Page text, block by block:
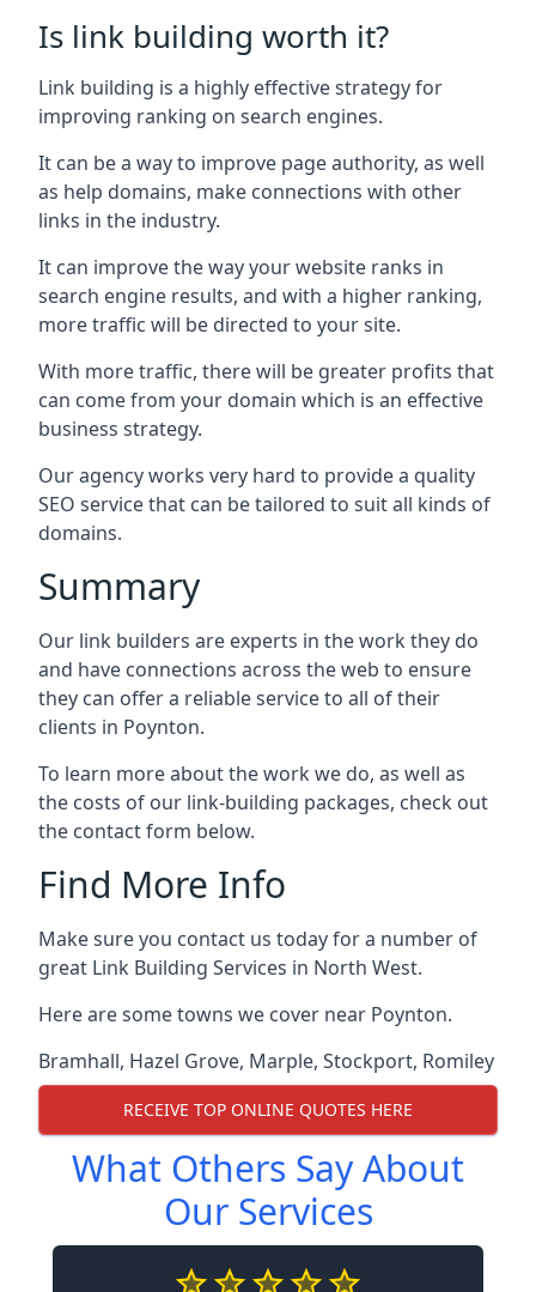
Is link building worth it?
Link building is a highly effective strategy for
improving ranking on search engines.
It can be a way to improve page authority, as well
as help domains, make connections with other
links in the industry.
It can improve the way your website ranks in
search engine results, and with a higher ranking,
more traffic will be directed to your site.
With more traffic, there will be greater profits that
can come from your domain which is an effective
business strategy.
Our agency works very hard to provide a quality
SEO service that can be tailored to suit all kinds of
domains.
Summary
Our link builders are experts in the work they do
and have connections across the web to ensure
they can offer a reliable service to all of their
clients in Poynton.
To learn more about the work we do, as well as
the costs of our link-building packages, check out
the contact form below.
Find More Info
Make sure you contact us today for a number of
great Link Building Services in North West.
Here are some towns we cover near Poynton.
Bramhall, Hazel Grove, Marple, Stockport, Romiley
RECEIVE TOP ONLINE QUOTES HERE
What Others Say About
Our Services